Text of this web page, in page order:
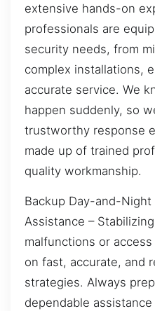
extensive hands-on
professionals are
security needs, from
complex installations,
accurate service. We
happen suddenly, so
trustworthy response
made up of trained
quality workmanship.
Backup Day-and-Night
Assistance –
malfunctions or
on fast, accurate, and
strategies. Always
dependable